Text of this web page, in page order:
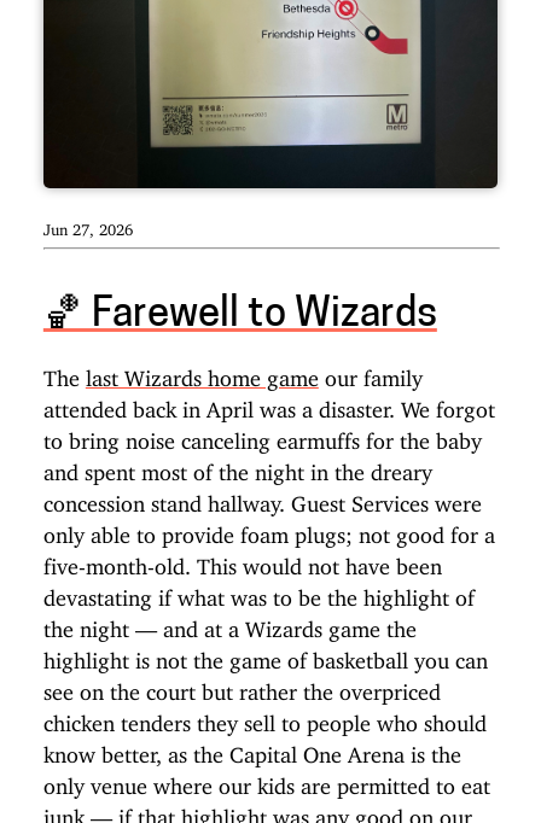
Jun 27, 2026
🏀️ Farewell to Wizards
The last Wizards home game
our family
attended back in April was a disaster. We forgot
to bring noise canceling earmuffs for the baby
and spent most of the night in the dreary
concession stand hallway. Guest Services were
only able to provide foam plugs; not good for a
five-month-old. This would not have been
devastating if what was to be the highlight of
the night — and at a Wizards game the
highlight is not the game of basketball you can
see on the court but rather the overpriced
chicken tenders they sell to people who should
know better, as the Capital One Arena is the
only venue where our kids are permitted to eat
junk — if that highlight was any good on our